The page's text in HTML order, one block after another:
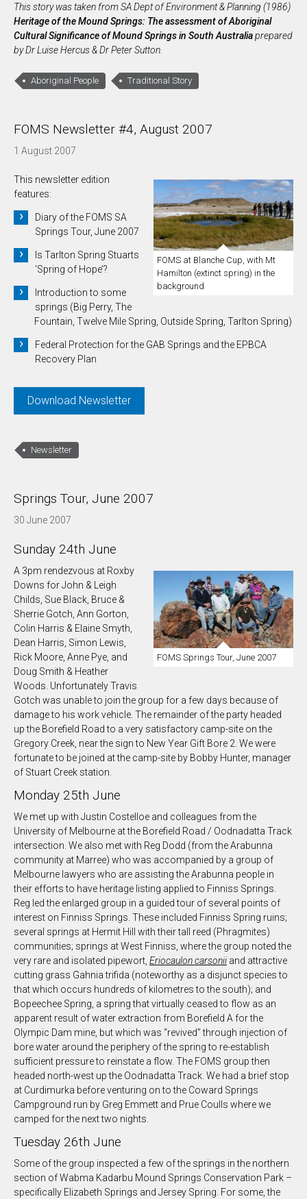
This story was taken from SA Dept of Environment & Planning (1986)
Heritage of the Mound Springs: The assessment of Aboriginal
Cultural Significance of Mound Springs in South Australiaprepared
by Dr Luise Hercus & Dr Peter Sutton.
Aboriginal People Traditional Story
FOMS Newsletter #4, August 2007
1 August 2007
FOMS at Blanche Cup, with Mt
Hamilton (extinct spring) in the
background
This newsletter edition
features:
Diary of the FOMS SA
Springs Tour, June 2007
Is Tarlton Spring Stuarts
‘Spring of Hope’?
Introduction to some
springs (Big Perry, The
Fountain, Twelve Mile Spring, Outside Spring, Tarlton Spring)
Federal Protection for the GAB Springs and the EPBCA
Recovery Plan
Download Newsletter
Newsletter
Springs Tour, June 2007
30 June 2007
Sunday 24th June
FOMS Springs Tour, June 2007
A 3pm rendezvous at Roxby
Downs for John & Leigh
Childs, Sue Black, Bruce &
Sherrie Gotch, Ann Gorton,
Colin Harris & Elaine Smyth,
Dean Harris, Simon Lewis,
Rick Moore, Anne Pye, and
Doug Smith & Heather
Woods. Unfortunately Travis
Gotch was unable to join the group for a few days because of
damage to his work vehicle. The remainder of the party headed
up the Borefield Road to a very satisfactory camp-site on the
Gregory Creek, near the sign to New Year Gift Bore 2. We were
fortunate to be joined at the camp-site by Bobby Hunter, manager
of Stuart Creek station.
Monday 25th June
We met up with Justin Costelloe and colleagues from the
University of Melbourne at the Borefield Road / Oodnadatta Track
intersection. We also met with Reg Dodd (from the Arabunna
community at Marree) who was accompanied by a group of
Melbourne lawyers who are assisting the Arabunna people in
their efforts to have heritage listing applied to Finniss Springs.
Reg led the enlarged group in a guided tour of several points of
interest on Finniss Springs. These included Finniss Spring ruins;
several springs at Hermit Hill with their tall reed (Phragmites)
communities; springs at West Finniss, where the group noted the
very rare and isolated pipewort, Eriocaulon carsonii and attractive
cutting grass Gahnia trifida (noteworthy as a disjunct species to
that which occurs hundreds of kilometres to the south); and
Bopeechee Spring, a spring that virtually ceased to flow as an
apparent result of water extraction from Borefield A for the
Olympic Dam mine, but which was “revived” through injection of
bore water around the periphery of the spring to re-establish
sufficient pressure to reinstate a flow. The FOMS group then
headed north-west up the Oodnadatta Track. We had a brief stop
at Curdimurka before venturing on to the Coward Springs
Campground run by Greg Emmett and Prue Coulls where we
camped for the next two nights.
Tuesday 26th June
Some of the group inspected a few of the springs in the northern
section of Wabma Kadarbu Mound Springs Conservation Park –
specifically Elizabeth Springs and Jersey Spring. For some, the